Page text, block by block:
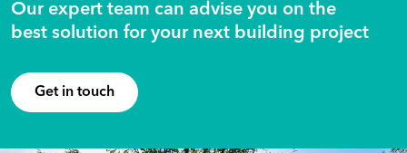
Our expert team can advise you on the
best solution for your next building project
Get in touch